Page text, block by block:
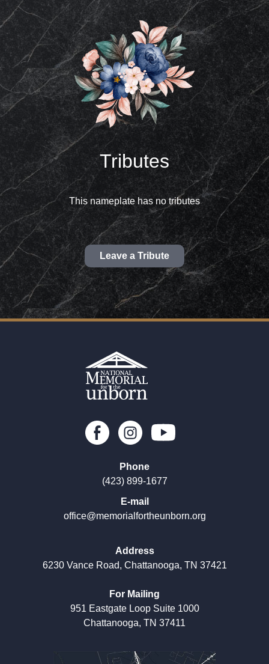
Tributes
This nameplate has no tributes
Leave a Tribute
Phone
(423) 899-1677
E-mail
office@memorialfortheunborn.org
Address
6230 Vance Road, Chattanooga, TN 37421
For Mailing
951 Eastgate Loop Suite 1000
Chattanooga, TN 37411